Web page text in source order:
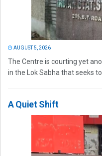
AUGUST 5, 2026
The Centre is courting yet
in the Lok Sabha that seeks
A Quiet Shift